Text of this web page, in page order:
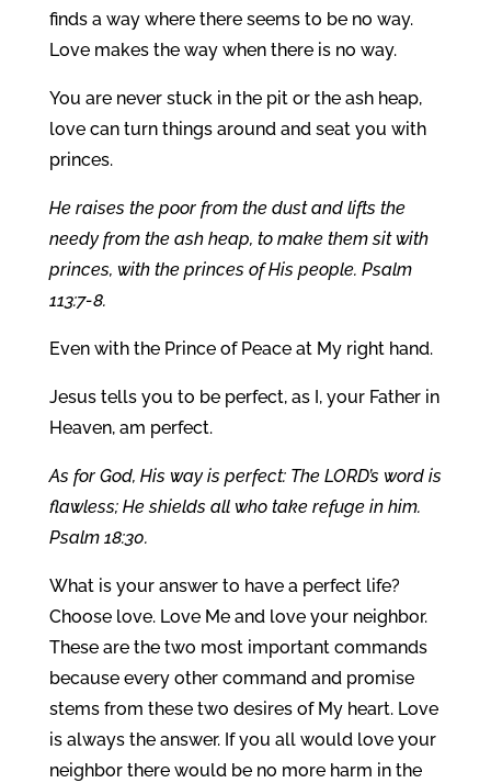
finds a way where there seems to be no way.
Love makes the way when there is no way.
You are never stuck in the pit or the ash heap,
love can turn things around and seat you with
princes.
He raises the poor from the dust and lifts the
needy from the ash heap, to make them sit with
princes, with the princes of His people. Psalm
113:7-8.
Even with the Prince of Peace at My right hand.
Jesus tells you to be perfect, as I, your Father in
Heaven, am perfect.
As for God, His way is perfect: The LORD’s word is
flawless; He shields all who take refuge in him.
Psalm 18:30.
What is your answer to have a perfect life?
Choose love. Love Me and love your neighbor.
These are the two most important commands
because every other command and promise
stems from these two desires of My heart. Love
is always the answer. If you all would love your
neighbor there would be no more harm in the